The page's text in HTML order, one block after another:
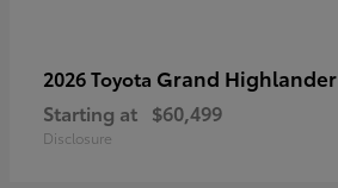
2026 Toyota Grand Highlander
Starting at $60,499
Disclosure